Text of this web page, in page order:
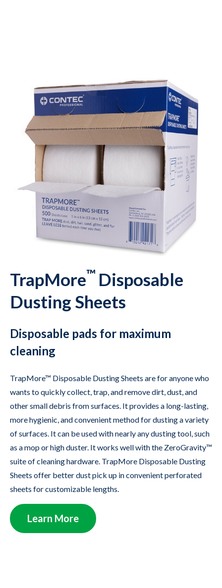
TrapMore™ Disposable
Dusting Sheets
Disposable pads for maximum
cleaning
TrapMore™ Disposable Dusting Sheets are for anyone who
wants to quickly collect, trap, and remove dirt, dust, and
other small debris from surfaces. It provides a long-lasting,
more hygienic, and convenient method for dusting a variety
of surfaces. It can be used with nearly any dusting tool, such
as a mop or high duster. It works well with the ZeroGravity™
suite of cleaning hardware. TrapMore Disposable Dusting
Sheets offer better dust pick up in convenient perforated
sheets for customizable lengths.
Learn More